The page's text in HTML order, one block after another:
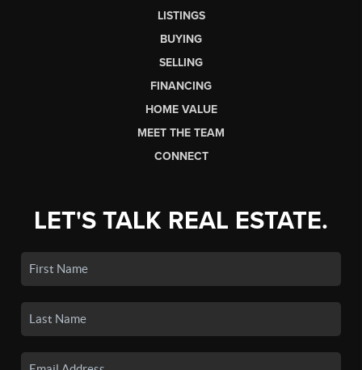
LISTINGS
BUYING
SELLING
FINANCING
HOME VALUE
MEET THE TEAM
CONNECT
LET'S TALK REAL ESTATE.